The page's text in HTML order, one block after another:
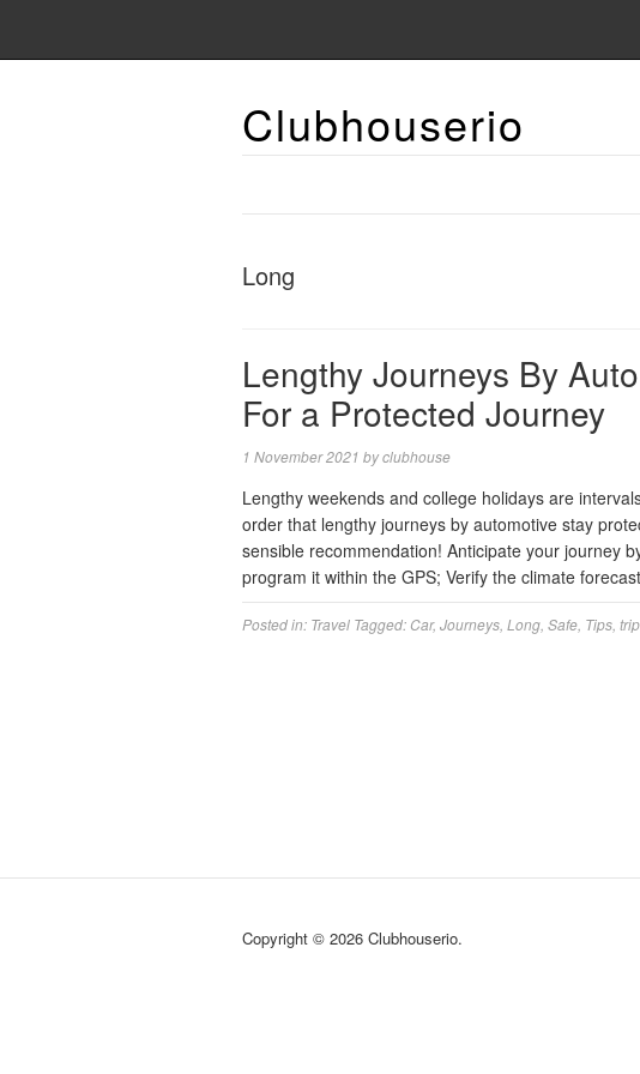
Clubhouserio
Long
Lengthy Journeys By
For a Protected Journey
1 November 2021 byclubhouse
Lengthy weekends and college holidays are
order that lengthy journeys by automotive stay
sensible recommendation! Anticipate your journey
program it within the GPS; Verify the climate
Posted in: Travel Tagged: Car, Journeys Long Safe Tips trip
Copyright © 2026 Clubhouserio.